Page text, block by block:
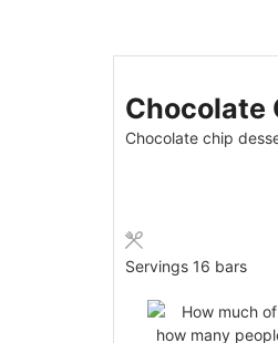
Chocolate
Chocolate chip
Servings 16 bars